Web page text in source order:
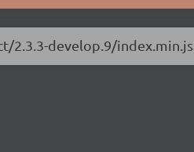
2.3.3-develop.9/index.min.js